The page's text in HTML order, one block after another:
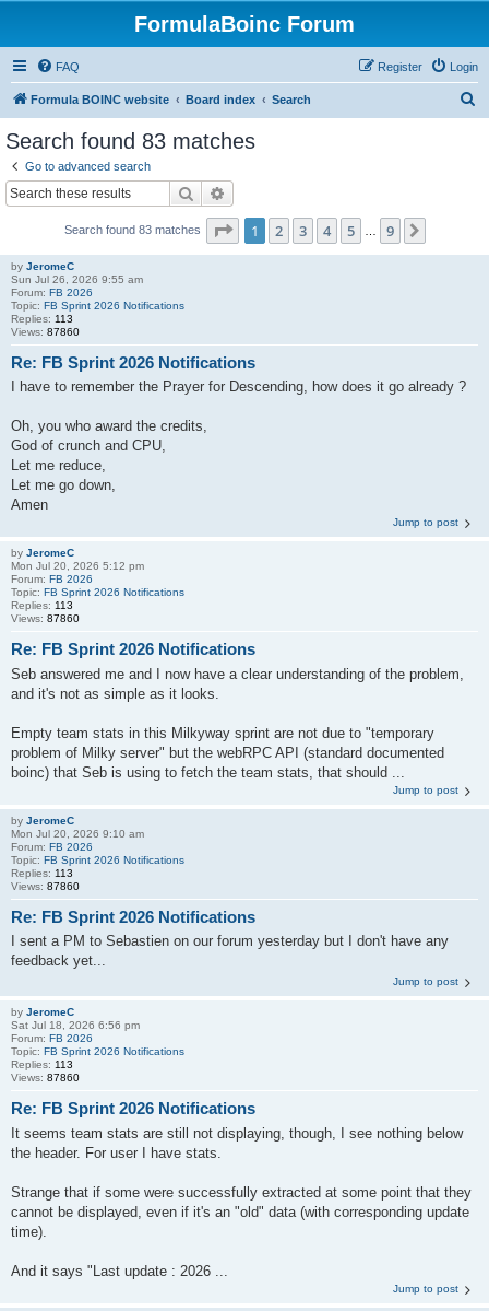
FormulaBoinc Forum
FAQ Login
Register
Formula BOINC website Board index Search
Search found 83 matches
Go to advanced search
Search
Search found 83 matches Page 1of 9
1 2 3 4 5 9
by JeromeC
Sun Jul 26, 2026 9:55 am
Forum: FB 2026
Topic: FB Sprint 2026 Notifications
Replies: 113
Views: 87860
Re: FB Sprint 2026 Notifications
I have to remember the Prayer for Descending, how does it go already ?
Oh, you who award the credits,
God of crunch and CPU,
Let me reduce,
Let me go down,
Amen
Jump to post
by JeromeC
Mon Jul 20, 2026 5:12 pm
Forum: FB 2026
Topic: FB Sprint 2026 Notifications
Replies: 113
Views: 87860
Re: FB Sprint 2026 Notifications
Seb answered me and I now have a clear understanding of the problem,
and it's not as simple as it looks.
Empty team stats in this Milkyway sprint are not due to "temporary
problem of Milky server" but the webRPC API (standard documented
boinc) that Seb is using to fetch the team stats, that should ...
Jump to post
by JeromeC
Mon Jul 20, 2026 9:10 am
Forum: FB 2026
Topic: FB Sprint 2026 Notifications
Replies: 113
Views: 87860
Re: FB Sprint 2026 Notifications
I sent a PM to Sebastien on our forum yesterday but I don't have any
feedback yet...
Jump to post
by JeromeC
Sat Jul 18, 2026 6:56 pm
Forum: FB 2026
Topic: FB Sprint 2026 Notifications
Replies: 113
Views: 87860
Re: FB Sprint 2026 Notifications
It seems team stats are still not displaying, though, I see nothing below
the header. For user I have stats.
Strange that if some were successfully extracted at some point that they
cannot be displayed, even if it's an "old" data (with corresponding update
time).
And it says "Last update : 2026 ...
Jump to post